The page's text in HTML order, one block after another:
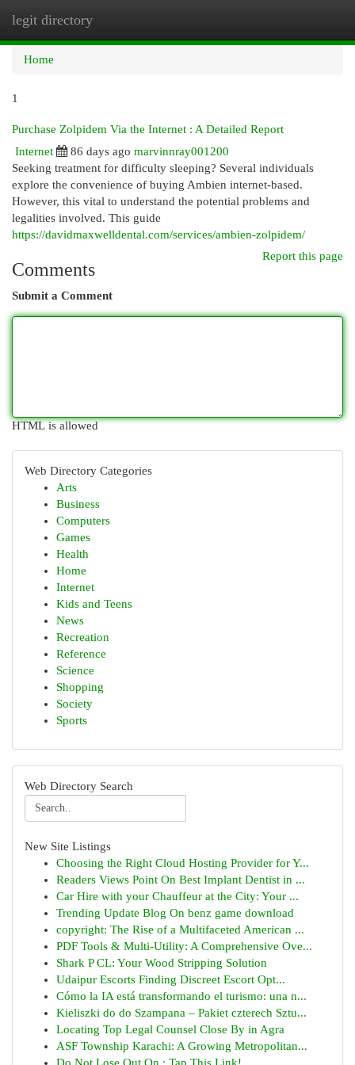
legit directory
Home
1
Purchase Zolpidem Via the Internet : A Detailed Report
Internet
86 days ago marvinnray001200
Seeking treatment for difficulty sleeping? Several individuals
explore the convenience of buying Ambien internet-based.
However, this vital to understand the potential problems and
legalities involved. This guide
https://davidmaxwelldental.com/services/ambien-zolpidem/
Report this page
Comments
Submit a Comment
HTML is allowed
Web Directory Categories
Arts
Business
Computers
Games
Health
Home
Internet
Kids and Teens
News
Recreation
Reference
Science
Shopping
Society
Sports
Web Directory Search
New Site Listings
Choosing the Right Cloud Hosting Provider for Y...
Readers Views Point On Best Implant Dentist in ...
Car Hire with your Chauffeur at the City: Your ...
Trending Update Blog On benz game download
copyright: The Rise of a Multifaceted American ...
PDF Tools & Multi-Utility: A Comprehensive Ove...
Shark P CL: Your Wood Stripping Solution
Udaipur Escorts Finding Discreet Escort Opt...
Cómo la IA está transformando el turismo: una n...
Kieliszki do do Szampana – Pakiet czterech Sztu...
Locating Top Legal Counsel Close By in Agra
ASF Township Karachi: A Growing Metropolitan...